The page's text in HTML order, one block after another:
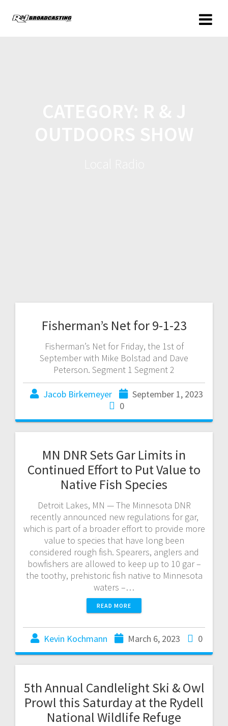
Fisherman’s Net for 9-1-23
Fisherman’s Net for Friday, the 1st of
September with Mike Bolstad and Dave
Peterson. Segment 1 Segment 2
Jacob Birkemeyer
September 1, 2023
0
MN DNR Sets Gar Limits in
Continued Effort to Put Value to
Native Fish Species
Detroit Lakes, MN — The Minnesota DNR
recently announced new regulations for gar,
which is part of a broader effort to provide more
value to species that have long been
considered rough fish. Spearers, anglers and
bowfishers are allowed to keep up to 10 gar –
the toothy, prehistoric fish native to Minnesota
waters –…
READ MORE
Kevin Kochmann March 6, 2023 0
5th Annual Candlelight Ski & Owl
Prowl this Saturday at the Rydell
National Wildlife Refuge